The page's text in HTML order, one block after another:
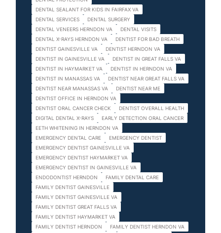
DENTAL SEALANT FOR KIDS IN FAIRFAX VA
DENTAL SERVICES
DENTAL SURGERY
DENTAL VENEERS HERNDON VA
DENTAL VISITS
DENTAL X-RAYS HERNDON VA
DENTIST FOR BAD BREATH
DENTIST GAINESVILLE VA
DENTIST HERNDON VA
DENTIST IN GAINESVILLE VA
DENTIST IN GREAT FALLS VA
DENTIST IN HAYMARKET VA
DENTIST IN HERNDON VA
DENTIST IN MANASSAS VA
DENTIST NEAR GREAT FALLS VA
DENTIST NEAR MANASSAS VA
DENTIST NEAR ME
DENTIST OFFICE IN HERNDON VA
DENTIST ORAL CANCER CHECK
DENTIST OVERALL HEALTH
DIGITAL DENTAL X-RAYS
EARLY DETECTION ORAL CANCER
EETH WHITENING IN HERNDON VA
EMERGENCY DENTAL CARE
EMERGENCY DENTIST
EMERGENCY DENTIST GAINESVILLE VA
EMERGENCY DENTIST HAYMARKET VA
EMERGENCY DENTIST IN GAINESVILLE VA
ENDODONTIST HERNDON
FAMILY DENTAL CARE
FAMILY DENTIST GAINESVILLE
FAMILY DENTIST GAINESVILLE VA
FAMILY DENTIST GREAT FALLS VA
FAMILY DENTIST HAYMARKET VA
FAMILY DENTIST HERNDON
FAMILY DENTIST HERNDON VA